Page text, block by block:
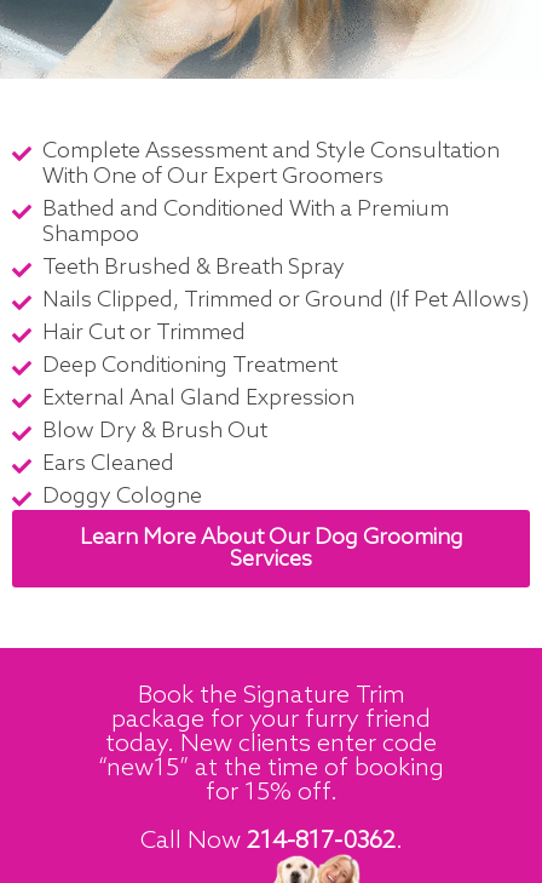
Complete Assessment and Style Consultation
With One of Our Expert Groomers
Bathed and Conditioned With a Premium
Shampoo
Teeth Brushed & Breath Spray
Nails Clipped, Trimmed or Ground (If Pet Allows)
Hair Cut or Trimmed
Deep Conditioning Treatment
External Anal Gland Expression
Blow Dry & Brush Out
Ears Cleaned
Doggy Cologne
Learn More About Our Dog Grooming
Services
Book the Signature Trim
package for your furry friend
today. New clients enter code
“new15” at the time of booking
for 15% off.
Call Now 214-817-0362.